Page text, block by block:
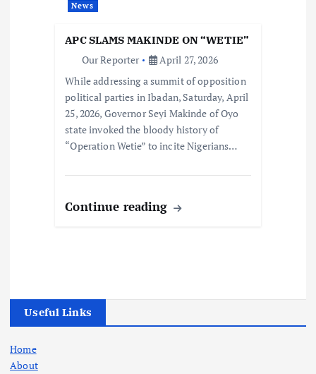
News
APC SLAMS MAKINDE ON “WETIE”
Our Reporter
April 27, 2026
While addressing a summit of opposition
political parties in Ibadan, Saturday, April
25, 2026, Governor Seyi Makinde of Oyo
state invoked the bloody history of
“Operation Wetie” to incite Nigerians…
Continue reading
Useful Links
Home
About